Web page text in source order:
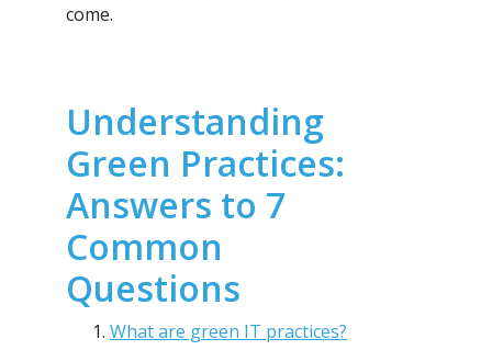
come.
Understanding
Green Practices:
Answers to 7
Common
Questions
What are green IT practices?